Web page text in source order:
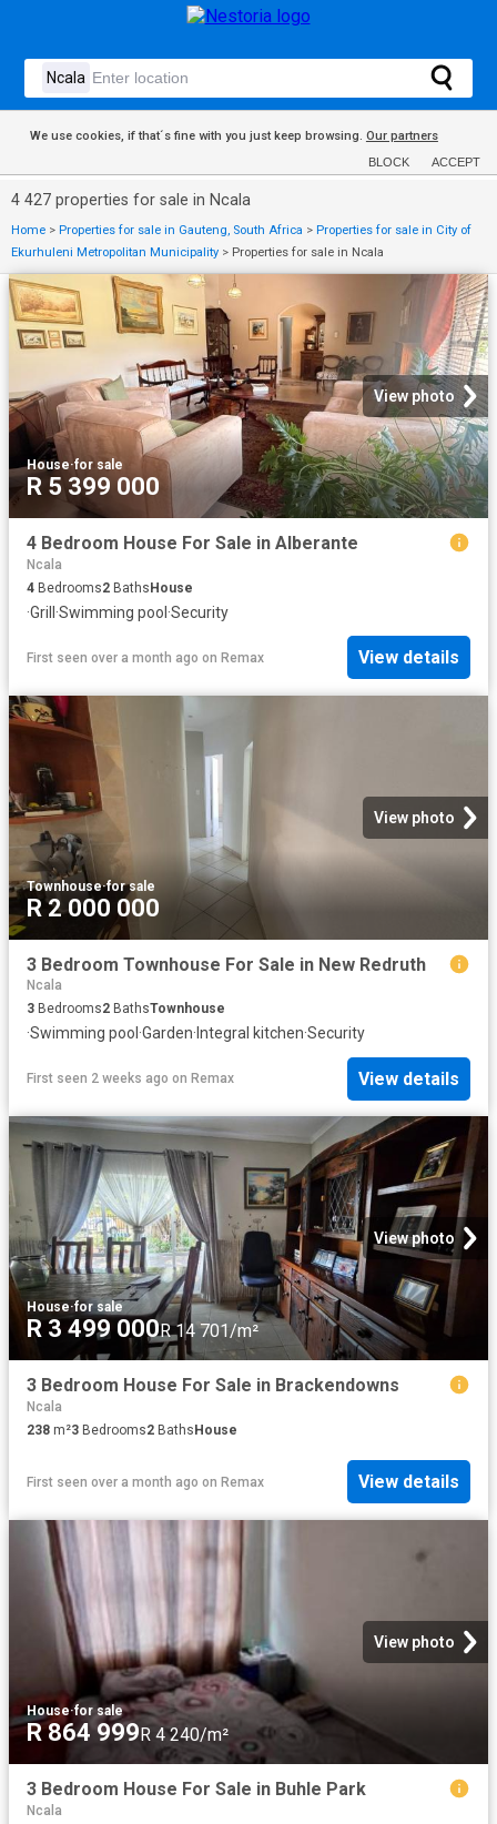
We use cookies, if that´s fine with you just keep browsing. Our partners
BLOCK ACCEPT
4 427 properties for sale in Ncala
Home > Properties for sale in Gauteng, South Africa > Properties for sale in City of
Ekurhuleni Metropolitan Municipality > Properties for sale in Ncala
View photo
House·for sale
R 5 399 000
4 Bedroom House For Sale in Alberante
Ncala
4 Bedrooms2 BathsHouse
·Grill ·Swimming pool ·Security
First seen over a month ago on Remax View details
View photo
Townhouse·for sale
R 2 000 000
3 Bedroom Townhouse For Sale in New Redruth
Ncala
3 Bedrooms2 BathsTownhouse
·Swimming pool ·Garden· Integral kitchen·Security
First seen 2 weeks ago on Remax View details
View photo
House·for sale
R 3 499 000R 14 701/m²
3 Bedroom House For Sale in Brackendowns
Ncala
238 m²3 Bedrooms2 Baths House
First seen over a month ago on Remax View details
View photo
House·for sale
R 864 999R 4 240/m²
3 Bedroom House For Sale in Buhle Park
Ncala